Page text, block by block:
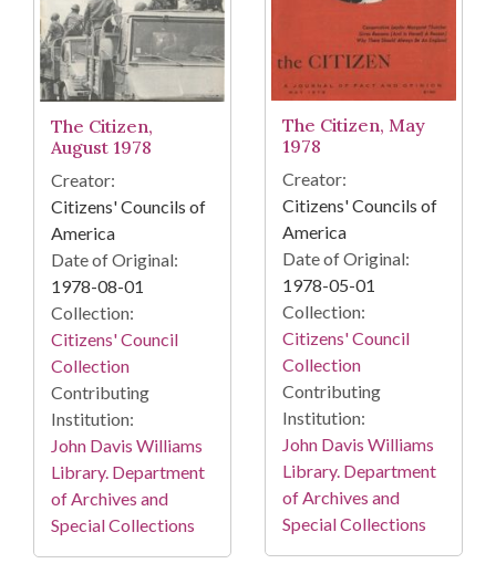
The Citizen,
August 1978
Creator:
Citizens' Councils of
America
Date of Original:
1978-08-01
Collection:
Citizens' Council
Collection
Contributing
Institution:
John Davis Williams
Library. Department
of Archives and
Special Collections
The Citizen, May
1978
Creator:
Citizens' Councils of
America
Date of Original:
1978-05-01
Collection:
Citizens' Council
Collection
Contributing
Institution:
John Davis Williams
Library. Department
of Archives and
Special Collections